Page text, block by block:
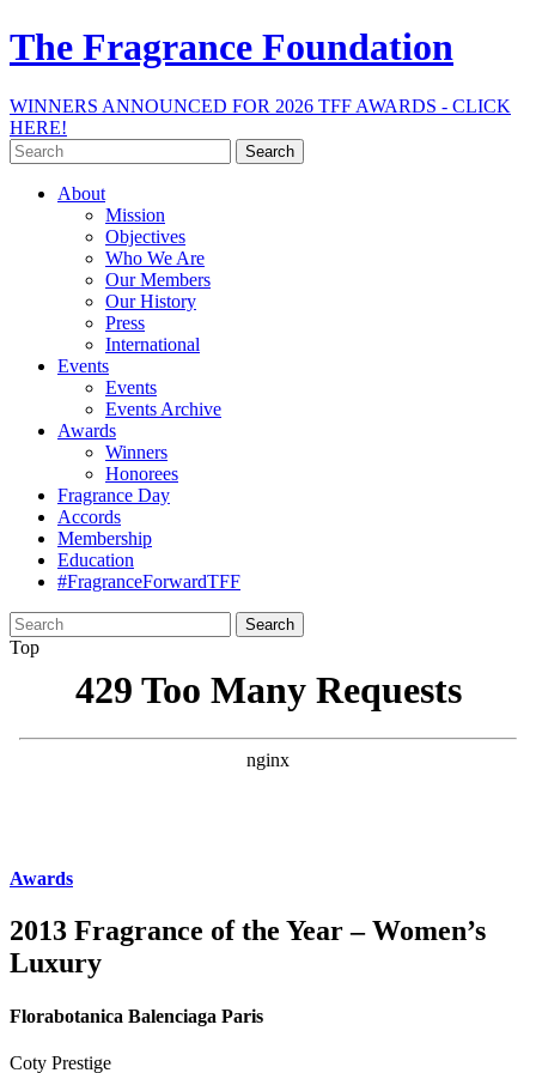
The Fragrance Foundation
WINNERS ANNOUNCED FOR 2026 TFF AWARDS - CLICK
HERE!
Search
for:
About
Mission
Objectives
Who We Are
Our Members
Our History
Press
International
Events
Events
Events Archive
Awards
Winners
Honorees
Fragrance Day
Accords
Membership
Education
#FragranceForwardTFF
Search
for:
Top
Awards
2013 Fragrance of the Year – Women’s
Luxury
Florabotanica Balenciaga Paris
Coty Prestige